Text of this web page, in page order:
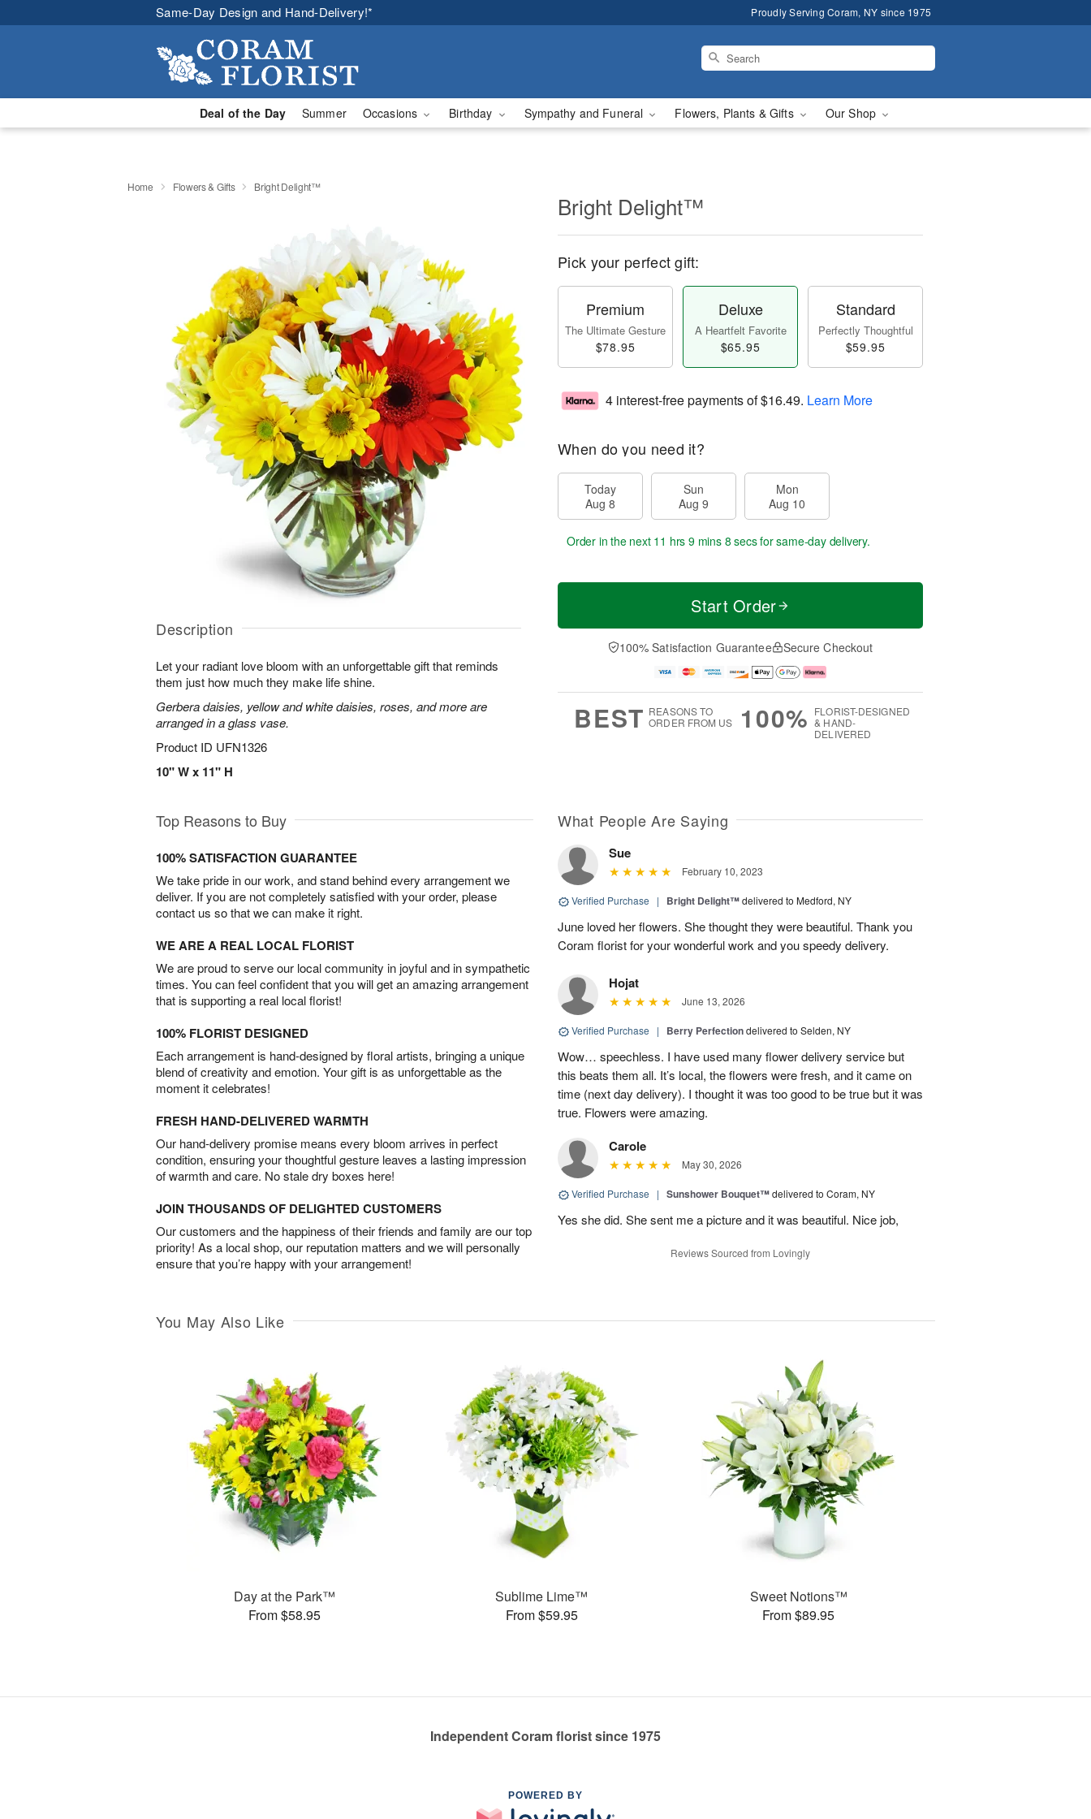
Same-Day Design and Hand-Delivery!* Proudly Serving Coram, NY since 1975
Deal of the Day Summer Occasions Birthday Sympathy and Funeral Flowers, Plants & Gifts Our Shop
Home Flowers & Gifts Bright Delight™
Description
Let your radiant love bloom with an unforgettable gift that reminds
them just how much they make life shine.
Gerbera daisies, yellow and white daisies, roses, and more are
arranged in a glass vase.
Product ID UFN1326
10" W x 11" H
Bright Delight™
Pick your perfect gift:
Premium
The Ultimate Gesture
$78.95
Deluxe
A Heartfelt Favorite
$65.95
Standard
Perfectly Thoughtful
$59.95
4 interest-free payments of$16.49. Learn More
When do you need it?
Today
Aug 8
Sun
Aug 9
Mon
Aug 10
Order in the next 11 hrs 9 mins 7 secsfor same-day delivery.
Start Order
100% Satisfaction Guarantee Secure Checkout
BEST REASONS TO
ORDER FROM US
100% FLORIST-DESIGNED
& HAND-
DELIVERED
Top Reasons to Buy
100% SATISFACTION GUARANTEE
We take pride in our work, and stand behind every arrangement we
deliver. If you are not completely satisfied with your order, please
contact us so that we can make it right.
WE ARE A REAL LOCAL FLORIST
We are proud to serve our local community in joyful and in sympathetic
times. You can feel confident that you will get an amazing arrangement
that is supporting a real local florist!
100% FLORIST DESIGNED
Each arrangement is hand-designed by floral artists, bringing a unique
blend of creativity and emotion. Your gift is as unforgettable as the
moment it celebrates!
FRESH HAND-DELIVERED WARMTH
Our hand-delivery promise means every bloom arrives in perfect
condition, ensuring your thoughtful gesture leaves a lasting impression
of warmth and care. No stale dry boxes here!
JOIN THOUSANDS OF DELIGHTED CUSTOMERS
Our customers and the happiness of their friends and family are our top
priority! As a local shop, our reputation matters and we will personally
ensure that you’re happy with your arrangement!
What People Are Saying
Sue
February 10, 2023
Verified Purchase | Bright Delight™delivered to Medford, NY
June loved her flowers. She thought they were beautiful. Thank you
Coram florist for your wonderful work and you speedy delivery.
Hojat
June 13, 2026
Verified Purchase | Berry Perfectiondelivered to Selden, NY
Wow… speechless. I have used many flower delivery service but
this beats them all. It’s local, the flowers were fresh, and it came on
time (next day delivery). I thought it was too good to be true but it was
true. Flowers were amazing.
Carole
May 30, 2026
Verified Purchase | Sunshower Bouquet™delivered to Coram, NY
Yes she did. She sent me a picture and it was beautiful. Nice job,
Reviews Sourced from Lovingly
You May Also Like
Day at the Park™
From $58.95
Sublime Lime™
From $59.95
Sweet Notions™
From $89.95
Independent Coram florist since 1975
POWERED BY